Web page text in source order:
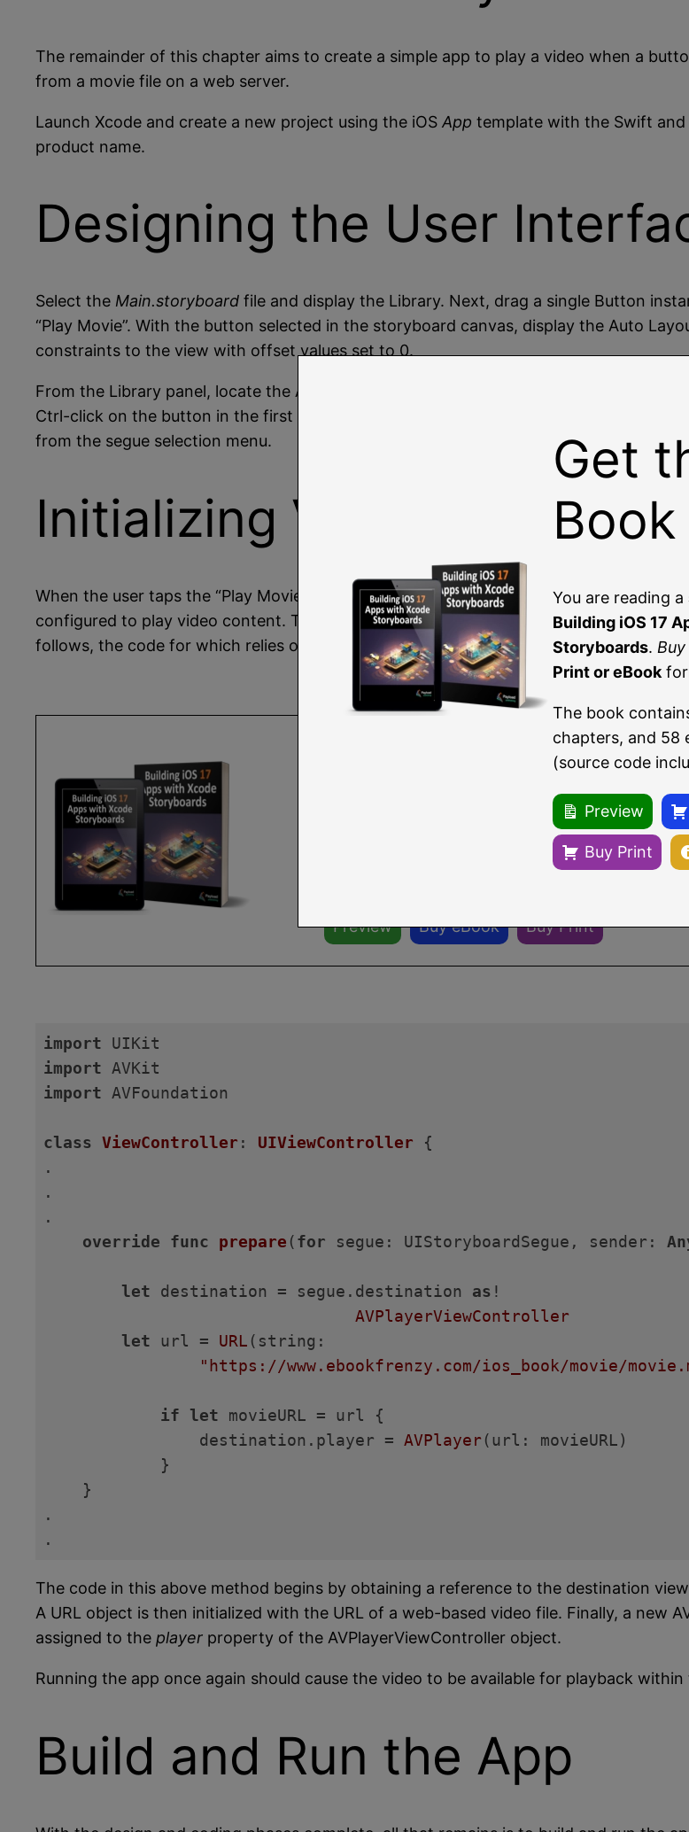
The remainder of this chapter aims to create a simple app to play a video when a
from a movie file on a web server.
Launch Xcode and create a new project using the iOS App template with the Swift
product name.
Designing the User
Select the Main.storyboard file and display the Library. Next, drag a single Button
“Play Movie”. With the button selected in the storyboard canvas, display the Auto
constraints to the view with offset values set to 0.
From the Library panel, locate the AVKit Player View Controller object and drag it
Ctrl-click on the button in the first view controller and drag the resulting line to the
from the segue selection menu.
Initializing Video Playback
When the user taps the “Play Movie” button, the app will perform a segue to the
configured to play video content. This can be achieved by implementing the
follows, the code for which relies on the AVKit and AVFoundation frameworks having
You are reading a sample chapter from
now in eBook or Print format.
The full book contains 96 chapters and 760
Preview Buy eBook Buy Print
import
import
import AVFoundation
class ViewController : UIViewController
{
.
.
.
override
func prepare (for segue: UIStoryboardSegue, sender:
let destination = segue.destination as !
AVPlayerViewController
let url = URL (string:
"https://www.ebookfrenzy.com/ios_book/movie/
if let movieURL = url {
                destination.player =
AVPlayer (url: movieURL)
            }
    }
.
.
The code in this above method begins by obtaining a reference to the destination
A URL object is then initialized with the URL of a web-based video file. Finally, a new
assigned to the player property of the AVPlayerViewController object.
Running the app once again should cause the video to be available for playback
Build and Run the App
Get
Book
You are reading a
Building iOS 17
Storyboards.
Print or eBook
The book
chapters, and 58
(source code
Preview
Buy Print